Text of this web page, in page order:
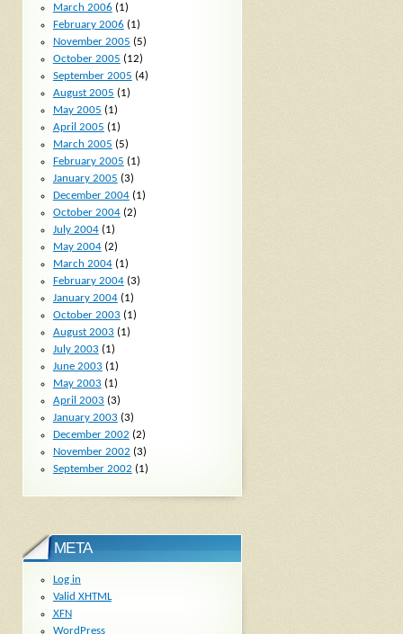
March 2006 (1)
February 2006 (1)
November 2005 (5)
October 2005 (12)
September 2005 (4)
August 2005 (1)
May 2005 (1)
April 2005 (1)
March 2005 (5)
February 2005 (1)
January 2005 (3)
December 2004(1)
October 2004(2)
July 2004(1)
May 2004(2)
March 2004(1)
February 2004(3)
January 2004(1)
October 2003 (1)
August 2003 (1)
July 2003 (1)
June 2003 (1)
May 2003 (1)
April 2003 (3)
January 2003 (3)
December 2002 (2)
November 2002 (3)
September 2002 (1)
META
Log in
Valid XHTML
XFN
WordPress